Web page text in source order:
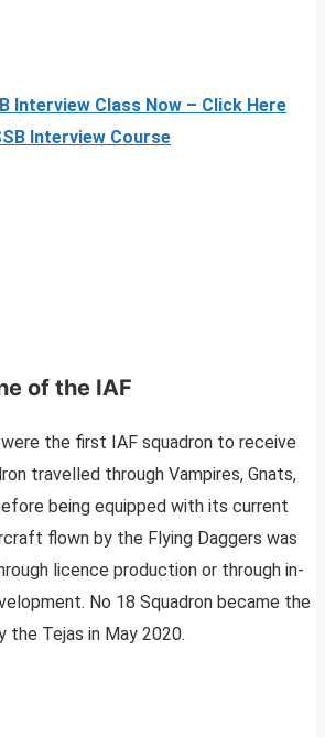
Interview Class Now – Click Here
Interview Course
of the IAF
were the first IAF squadron to receive
travelled through Vampires, Gnats,
being equipped with its current
flown by the Flying Daggers was
licence production or through in-
No 18 Squadron became the
the Tejas in May 2020.